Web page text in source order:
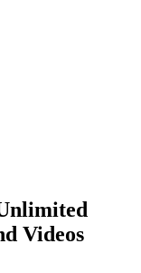
Videos